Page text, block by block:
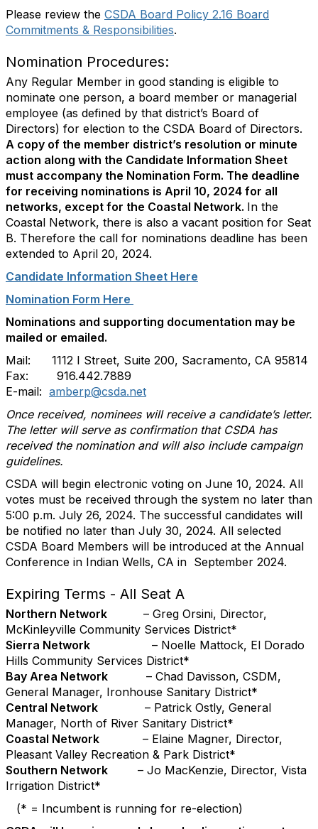
Please review the CSDA Board Policy 2.16 Board
Commitments & Responsibilities.
Nomination Procedures:
Any Regular Member in good standing is eligible to
nominate one person, a board member or managerial
employee (as defined by that district’s Board of
Directors) for election to the CSDA Board of Directors.
A copy of the member district’s resolution or minute
action along with the Candidate Information Sheet
must accompany the Nomination Form. The deadline
for receiving nominations is April 10, 2024 for all
networks, except for the Coastal Network. In the
Coastal Network, there is also a vacant position for Seat
B. Therefore the call for nominations deadline has been
extended to April 20, 2024.
Candidate Information Sheet Here
Nomination Form Here
Nominations and supporting documentation may be
mailed or emailed.
Mail: 1112 I Street, Suite 200, Sacramento, CA 95814
Fax: 916.442.7889
E-mail: amberp@csda.net
Once received, nominees will receive a candidate’s letter.
The letter will serve as confirmation that CSDA has
received the nomination and will also include campaign
guidelines.
CSDA will begin electronic voting on June 10, 2024. All
votes must be received through the system no later than
5:00 p.m. July 26, 2024. The successful candidates will
be notified no later than July 30, 2024. All selected
CSDA Board Members will be introduced at the Annual
Conference in Indian Wells, CA in September 2024.
Expiring Terms - All Seat A
Northern Network
– Greg Orsini, Director,
McKinleyville Community Services District*
Sierra Network
– Noelle Mattock, El Dorado
Hills Community Services District*
Bay Area Network
– Chad Davisson, CSDM,
General Manager, Ironhouse Sanitary District*
Central Network
– Patrick Ostly, General
Manager, North of River Sanitary District*
Coastal Network
– Elaine Magner, Director,
Pleasant Valley Recreation & Park District*
Southern Network
– Jo MacKenzie, Director, Vista
Irrigation District*
(* = Incumbent is running for re-election)